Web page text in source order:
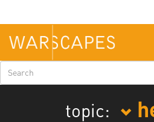
main
content
Search
form
topic: